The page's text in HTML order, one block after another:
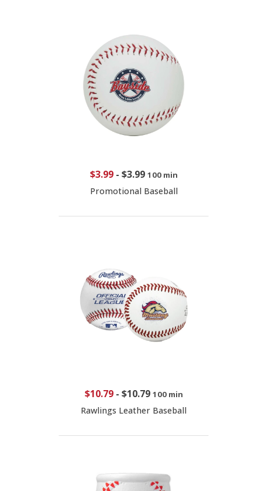
$3.99- $3.99 100 min
Promotional Baseball
$10.79- $10.79 100 min
Rawlings Leather Baseball